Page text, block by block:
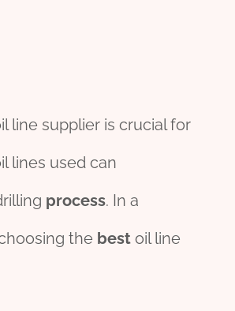
line supplier is crucial for
lines used can
process. In a
the bestoil line